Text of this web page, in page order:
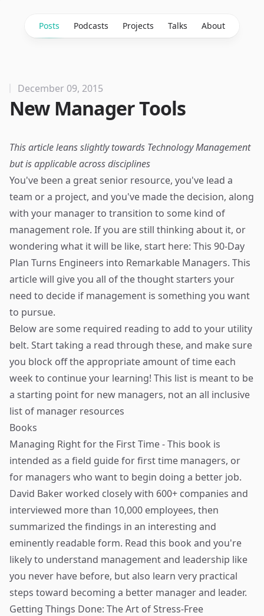
Posts Podcasts Projects Talks About
December 09, 2015
New Manager Tools
This article leans slightly towards Technology Management
but is applicable across disciplines
You've been a great senior resource, you've lead a
team or a project, and you've made the decision, along
with your manager to transition to some kind of
management role. If you are still thinking about it, or
wondering what it will be like, start here: This 90-Day
Plan Turns Engineers into Remarkable Managers. This
article will give you all of the thought starters your
need to decide if management is something you want
to pursue.
Below are some required reading to add to your utility
belt. Start taking a read through these, and make sure
you block off the appropriate amount of time each
week to continue your learning! This list is meant to be
a starting point for new managers, not an all inclusive
list of manager resources
Books
Managing Right for the First Time- This book is
intended as a field guide for first time managers, or
for managers who want to begin doing a better job.
David Bakerworked closely with 600+ companies and
interviewed more than 10,000 employees, then
summarized the findings in an interesting and
eminently readable form. Read this book and you're
likely to understand management and leadership like
you never have before, but also learn very practical
steps toward becoming a better manager and leader.
Getting Things Done: The Art of Stress-Free